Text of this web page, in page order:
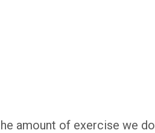
amount of exercise we do